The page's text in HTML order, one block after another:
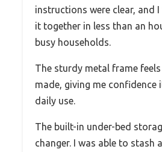
instructions were clear, and
it together in less than an
busy households.
The sturdy metal frame
made, giving me confidence
daily use.
The built-in under-bed
changer. I was able to stash